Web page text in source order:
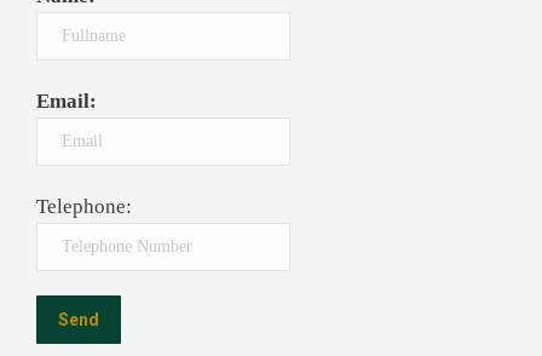
Email:
Telephone: